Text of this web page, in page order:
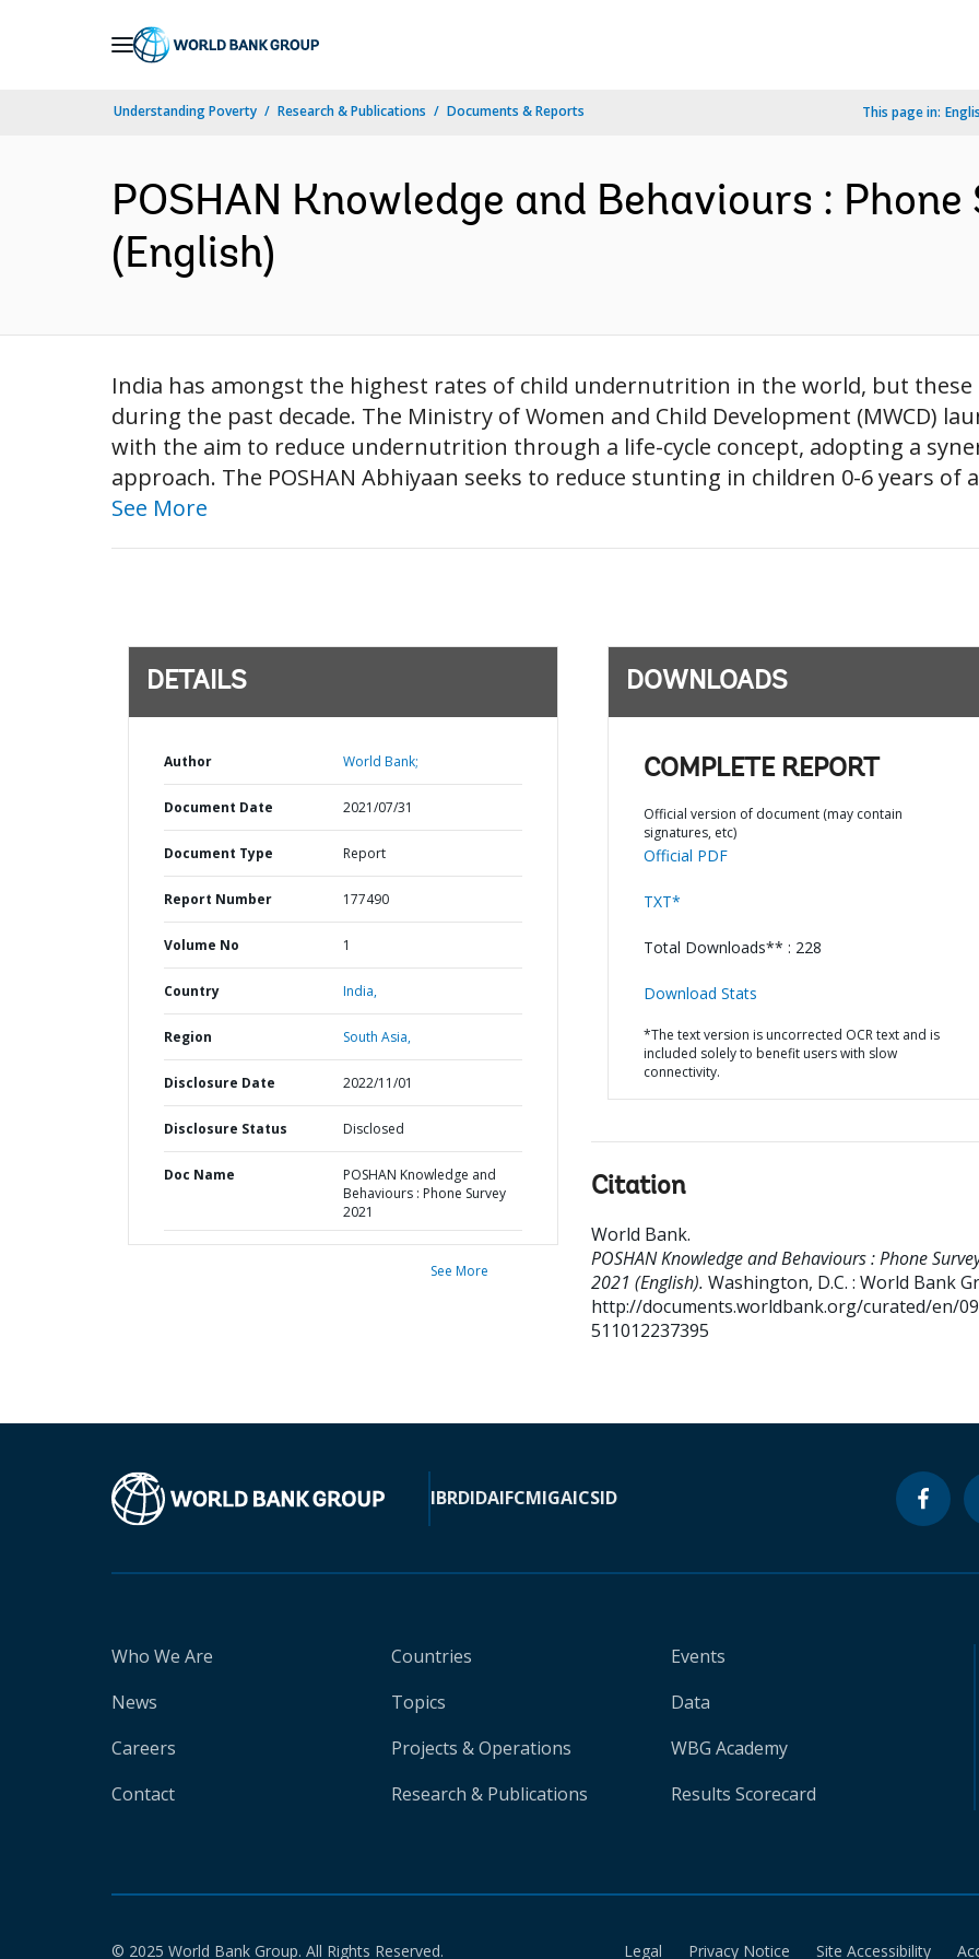
Understanding Poverty Research & Publications Documents & Reports This page in:
POSHAN Knowledge and Behaviours : Phone
(English)
India has amongst the highest rates of child undernutrition in the world, but these
during the past decade. The Ministry of Women and Child Development (MWCD)
with the aim to reduce undernutrition through a life-cycle concept, adopting a
approach. The POSHAN Abhiyaan seeks to reduce stunting in children 0-6 years of
See More
DETAILS
Author World Bank;
Document Date 2021/07/31
Document Type Report
Report Number 177490
Volume No 1
Country India,
Region South Asia,
Disclosure Date 2022/11/01
Disclosure Status Disclosed
Doc Name
POSHAN Knowledge and
Behaviours : Phone Survey
2021
See More
DOWNLOADS
COMPLETE REPORT
Official version of document (may contain
signatures, etc)
Official PDF
TXT*
Total Downloads** : 228
Download Stats
*The text version is uncorrected OCR text and is
included solely to benefit users with slow
connectivity.
Citation
World Bank.
POSHAN Knowledge and Behaviours : Phone
2021 (English). Washington, D.C. : World Bank
http://documents.worldbank.org/curated/en/
511012237395
IBRDIDAIFCMIGAICSID
Who We Are
News
Careers
Contact
Countries
Topics
Projects & Operations
Research & Publications
Events
Data
WBG Academy
Results Scorecard
© 2025 World Bank Group. All Rights Reserved. Legal Privacy Notice Site Accessibility